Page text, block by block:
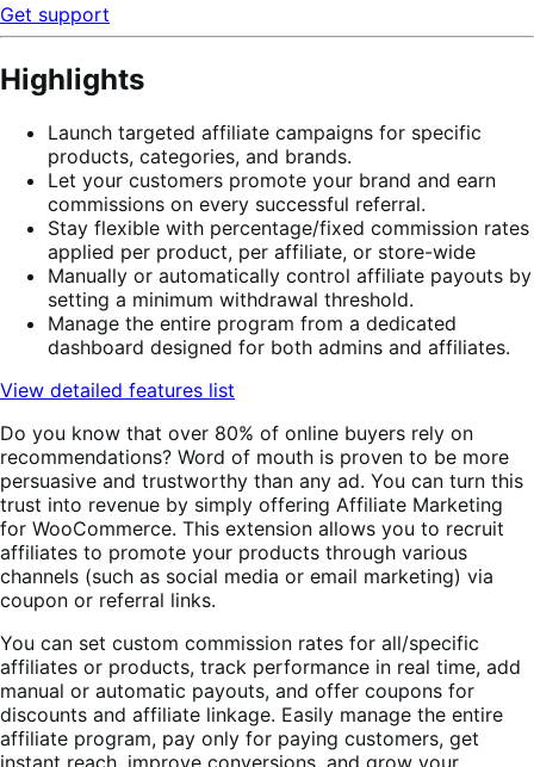
Get support
Highlights
Launch targeted affiliate campaigns for specific
products, categories, and brands.
Let your customers promote your brand and earn
commissions on every successful referral.
Stay flexible with percentage/fixed commission rates
applied per product, per affiliate, or store-wide
Manually or automatically control affiliate payouts by
setting a minimum withdrawal threshold.
Manage the entire program from a dedicated
dashboard designed for both admins and affiliates.
View detailed features list
Do you know that over 80% of online buyers rely on
recommendations? Word of mouth is proven to be more
persuasive and trustworthy than any ad. You can turn this
trust into revenue by simply offering Affiliate Marketing
for WooCommerce. This extension allows you to recruit
affiliates to promote your products through various
channels (such as social media or email marketing) via
coupon or referral links.
You can set custom commission rates for all/specific
affiliates or products, track performance in real time, add
manual or automatic payouts, and offer coupons for
discounts and affiliate linkage. Easily manage the entire
affiliate program, pay only for paying customers, get
instant reach, improve conversions, and grow your